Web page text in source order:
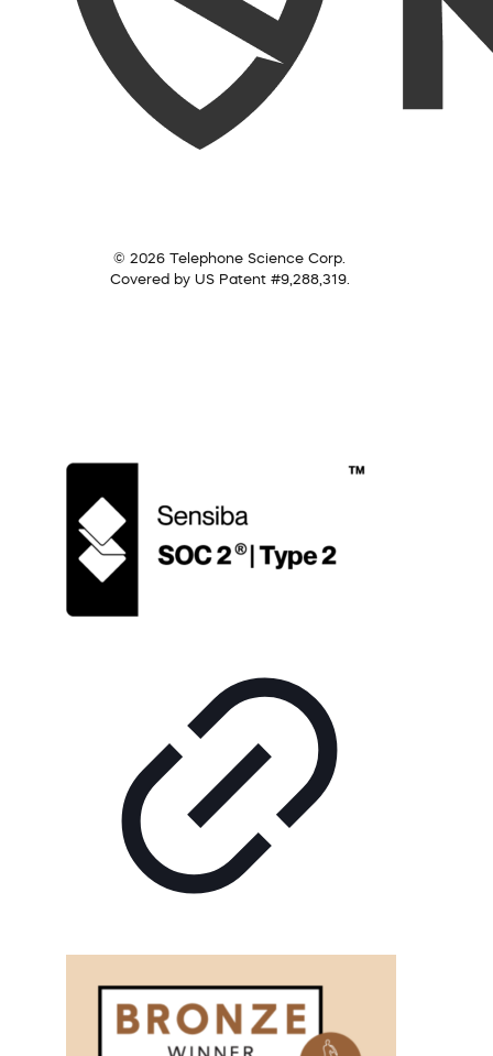
© 2026 Telephone Science Corp.
Covered by US Patent #9,288,319.